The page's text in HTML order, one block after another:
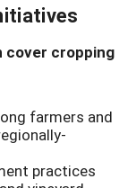
cover cropping
farmers and
practices